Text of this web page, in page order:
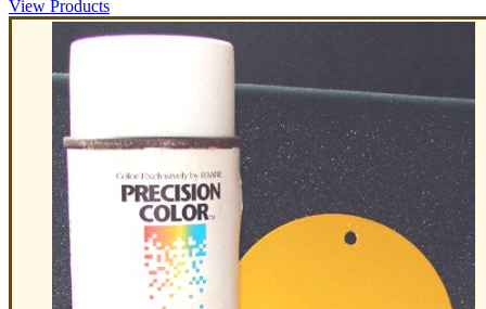
View Products